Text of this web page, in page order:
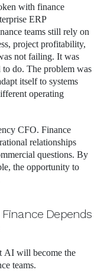
with finance
ERP
teams still rely on
project profitability,
not failing. It was
do. The problem was
itself to systems
operating
CFO. Finance
relationships
questions. By
the opportunity to
Depends
AI will become the
teams.